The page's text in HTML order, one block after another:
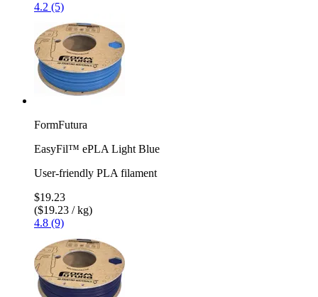
4.2 (5)
FormFutura
EasyFil™ ePLA Light Blue
User-friendly PLA filament
$19.23
($19.23 / kg)
4.8 (9)